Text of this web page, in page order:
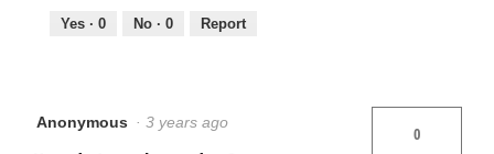
Yes · 0 No · 0 Report
Anonymous · 3 years ago
0